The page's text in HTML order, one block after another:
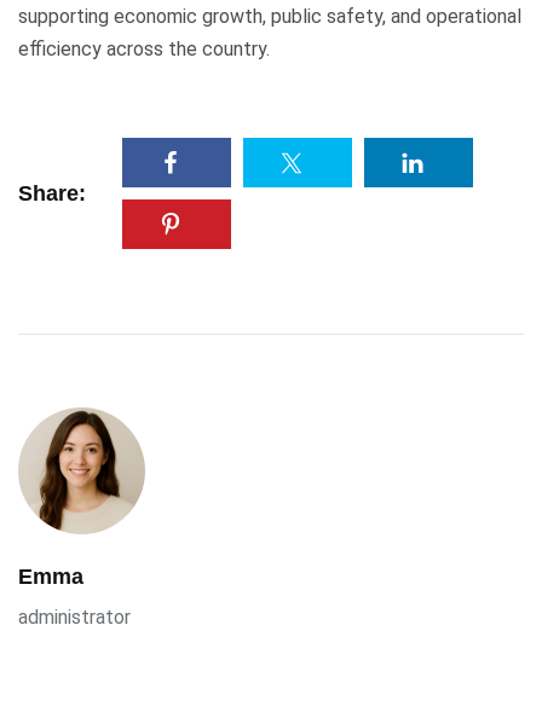
supporting economic growth, public safety, and operational
efficiency across the country.
Share:
Emma
administrator